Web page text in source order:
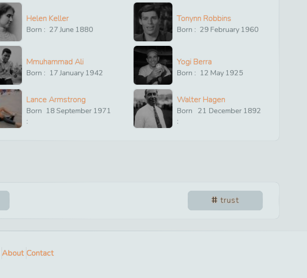
Helen Keller
Born : 27 June 1880
Tonynn Robbins
Born : 29 February 1960
Mmuhammad Ali
Born : 17 January 1942
Yogi Berra
Born : 12 May 1925
Lance Armstrong
Born
:
18 September 1971
Walter Hagen
Born
:
21 December 1892
trust
About Contact